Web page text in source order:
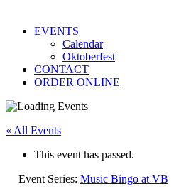
EVENTS
Calendar
Oktoberfest
CONTACT
ORDER ONLINE
« All Events
This event has passed.
Event Series: Music Bingo at VB